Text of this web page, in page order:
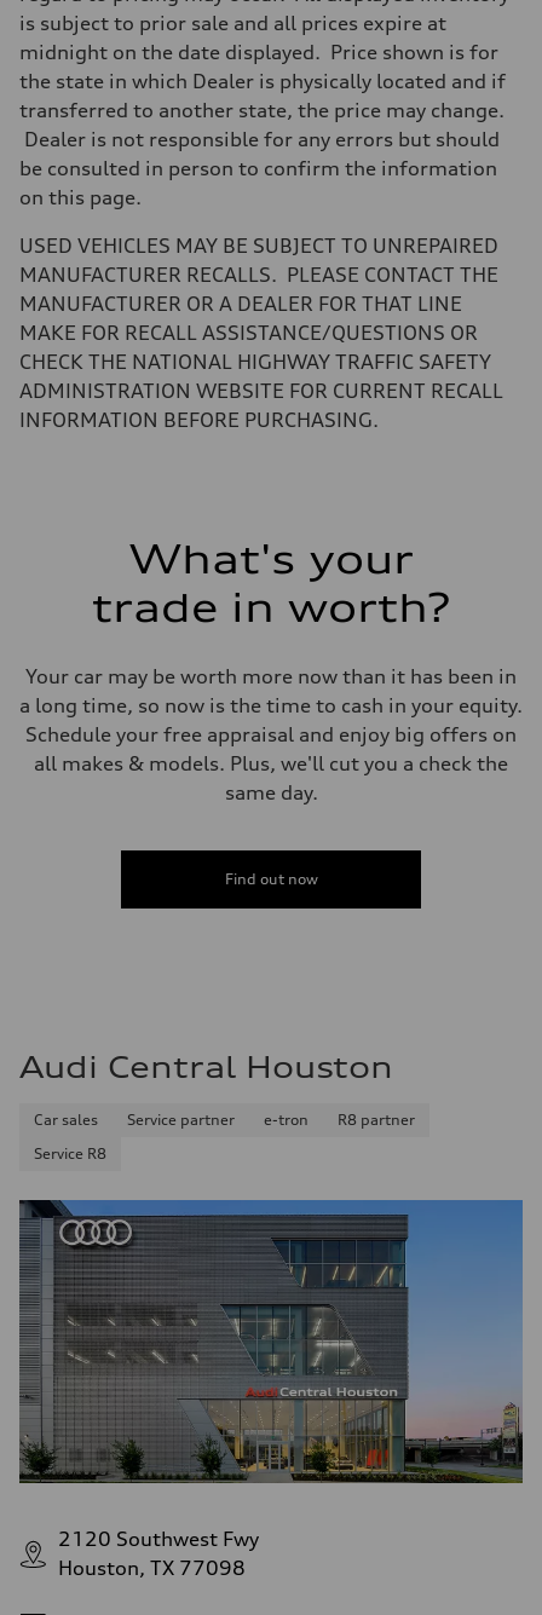
Brake system
Brake system
—
Steering
—
Weights
—
Gross weight limit
Luggage compartment
—
16.4 gal
Performance data
130 mph
Acceleration 0-100 km/h
Fuel consumption
Fuel consumption - combined
is subject to prior sale and all prices expire at
midnight on the date displayed. Price shown is for
the state in which Dealer is physically located and if
transferred to another state, the price may change.
Dealer is not responsible for any errors but should
be consulted in person to confirm the information
on this page.
USED VEHICLES MAY BE SUBJECT TO UNREPAIRED
MANUFACTURER RECALLS. PLEASE CONTACT THE
MANUFACTURER OR A DEALER FOR THAT LINE
MAKE FOR RECALL ASSISTANCE/QUESTIONS OR
CHECK THE NATIONAL HIGHWAY TRAFFIC SAFETY
ADMINISTRATION WEBSITE FOR CURRENT RECALL
INFORMATION BEFORE PURCHASING.
What's your
trade in worth?
Your car may be worth more now than it has been in
a long time, so now is the time to cash in your equity.
Schedule your free appraisal and enjoy big offers on
all makes & models. Plus, we'll cut you a check the
same day.
Find out now
Audi Central Houston
Car sales Service partner e-tron
R8 partner
Service R8
2120 Southwest Fwy
Houston, TX 77098